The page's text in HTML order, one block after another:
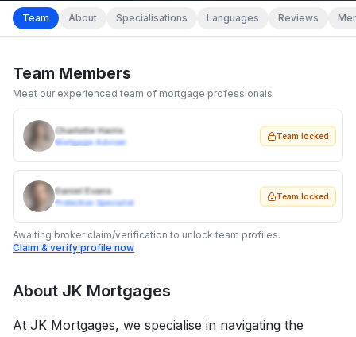
Team About Specialisations Languages Reviews
Team Members
Meet our experienced team of mortgage professionals
Charlotte Harris
Mortgage Adviser
Team locked
Daniel Evans
Protection Specialist
Team locked
Awaiting broker claim/verification to unlock team profiles.
Claim & verify profile now
About JK Mortgages
At JK Mortgages, we specialise in navigating the